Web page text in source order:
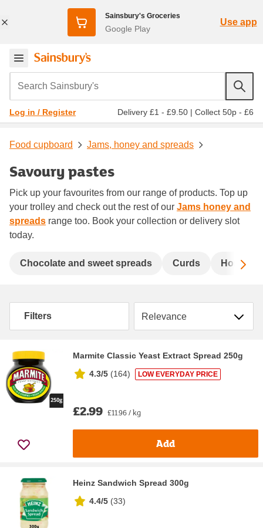
Sainsbury's Groceries
Google Play
Use app
Search Sainsbury's
Log in / Register Delivery £1 - £9.50 | Collect 50p - £6
Food cupboard Jams, honey and spreads
Savoury pastes
Pick up your favourites from our range of products. Top up
your trolley and check out the rest of our Jams honey and
spreads range too. Book your collection or delivery slot
today.
Chocolate and sweet spreads Curds Honey
Filters Sort by
Marmite Classic Yeast Extract Spread 250g
4.3/5 (164) LOW EVERYDAY PRICE
£2.99 £11.96 / kg
Add
Heinz Sandwich Spread 300g
4.4/5 (33)